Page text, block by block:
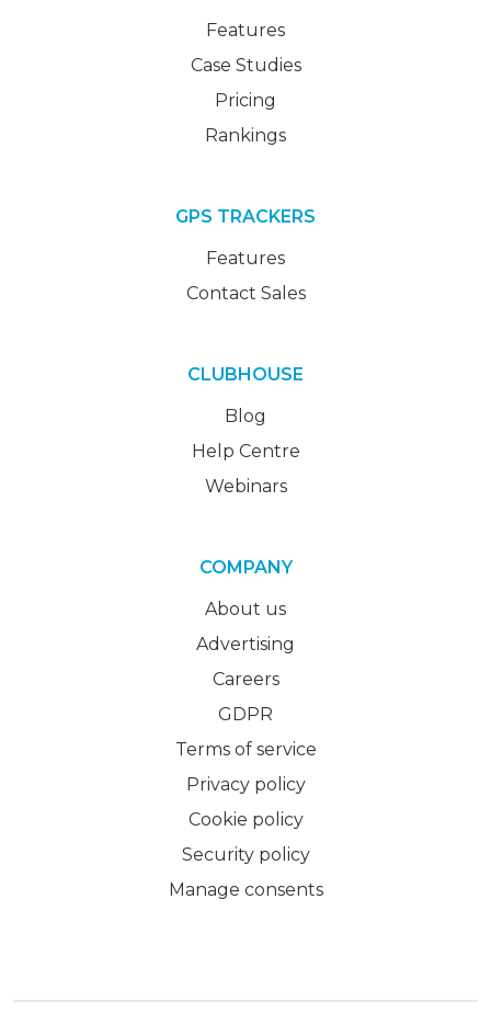
Features
Case Studies
Pricing
Rankings
GPS TRACKERS
Features
Contact Sales
CLUBHOUSE
Blog
Help Centre
Webinars
COMPANY
About us
Advertising
Careers
GDPR
Terms of service
Privacy policy
Cookie policy
Security policy
Manage consents